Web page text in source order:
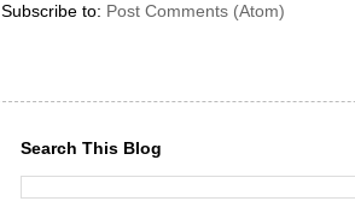
Subscribe to: Post Comments (Atom)
Search This Blog